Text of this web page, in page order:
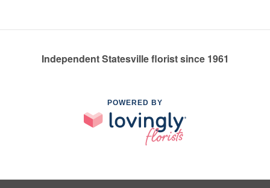
Independent Statesville florist since 1961
POWERED BY